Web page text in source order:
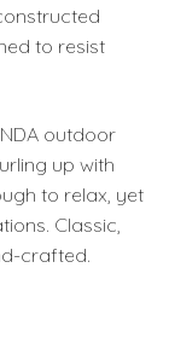
to resist
outdoor
up with
to relax, yet
Classic,
crafted.